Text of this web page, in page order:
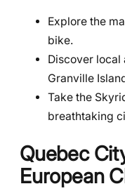
Explore the
bike.
Discover local
Granville
Take the
breathtaking
Quebec
European